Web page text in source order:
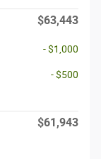
$63,443
- $1,000
- $500
$61,943